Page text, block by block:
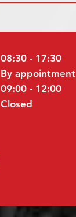
08:30 - 17:30
By appointment
09:00 - 12:00
Closed